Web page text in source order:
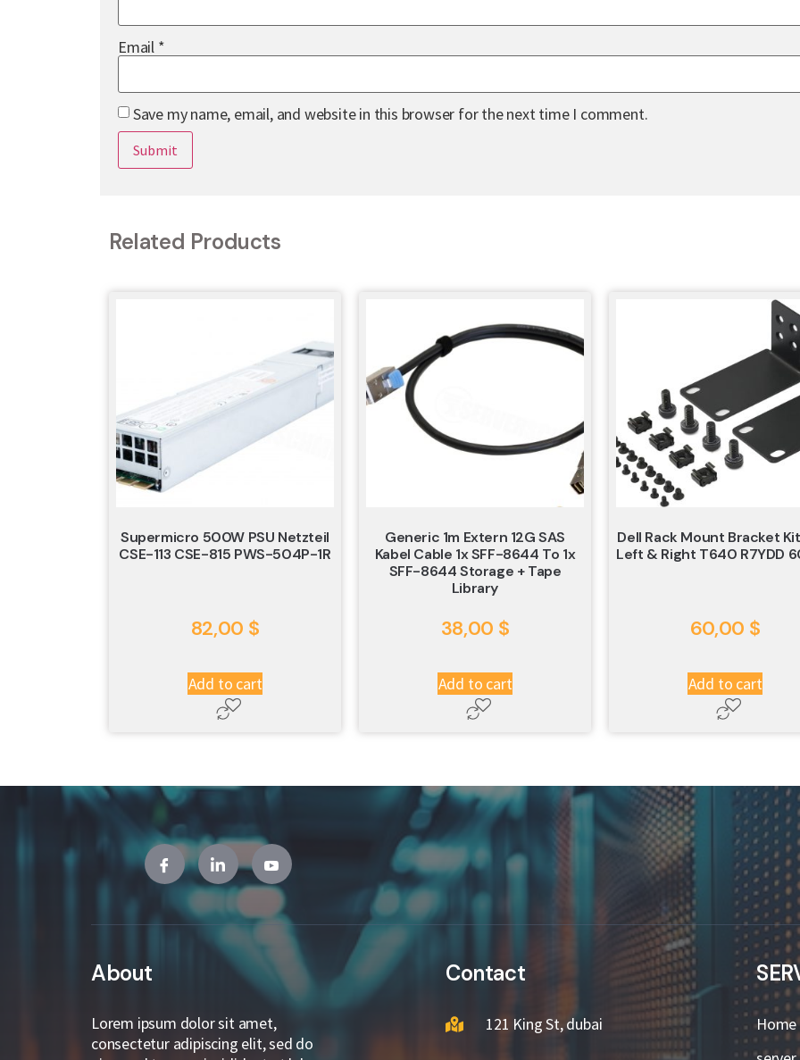
Email *
Save my name, email, and website in this browser for the next time I comment.
Related Products
Supermicro 500W PSU Netzteil
CSE-113 CSE-815 PWS-504P-1R
82,00 $
Add to cart
Generic 1m Extern 12G SAS
Kabel Cable 1x SFF-8644 To 1x
SFF-8644 Storage + Tape
Library
38,00 $
Add to cart
Dell Rack Mount Bracket
Left & Right T640 R7YDD
60,00 $
Add to cart
About
Lorem ipsum dolor sit amet,
consectetur adipiscing elit, sed do
Contact
121 King St, dubai
Home